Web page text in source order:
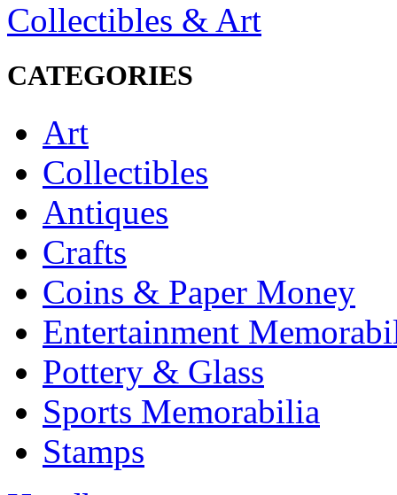
Collectibles & Art
CATEGORIES
Art
Collectibles
Antiques
Crafts
Coins & Paper Money
Entertainment
Pottery & Glass
Sports Memorabilia
Stamps